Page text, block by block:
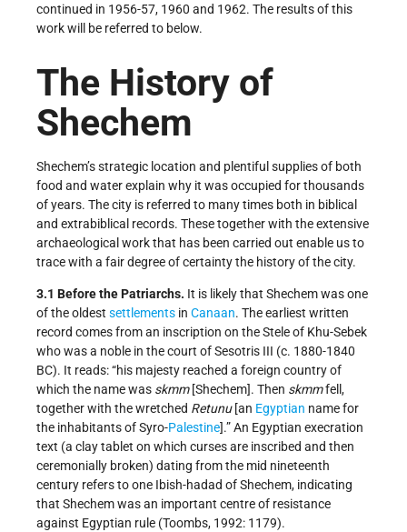
continued in 1956-57, 1960 and 1962. The results of this
work will be referred to below.
The History of
Shechem
Shechem’s strategic location and plentiful supplies of both
food and water explain why it was occupied for thousands
of years. The city is referred to many times both in biblical
and extrabiblical records. These together with the extensive
archaeological work that has been carried out enable us to
trace with a fair degree of certainty the history of the city.
3.1 Before the Patriarchs. It is likely that Shechem was one
of the oldest settlements in Canaan. The earliest written
record comes from an inscription on the Stele of Khu-Sebek
who was a noble in the court of Sesotris III (c. 1880-1840
BC). It reads: “his majesty reached a foreign country of
which the name was skmm[Shechem]. Then skmmfell,
together with the wretched Retunu[an Egyptian name for
the inhabitants of Syro-Palestine].” An Egyptian execration
text (a clay tablet on which curses are inscribed and then
ceremonially broken) dating from the mid nineteenth
century refers to one Ibish-hadad of Shechem, indicating
that Shechem was an important centre of resistance
against Egyptian rule (Toombs, 1992: 1179).